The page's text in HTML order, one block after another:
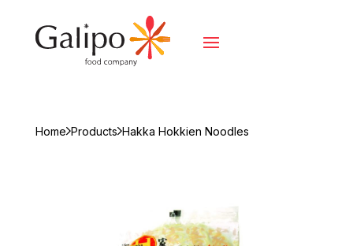
Home Products Hakka Hokkien Noodles